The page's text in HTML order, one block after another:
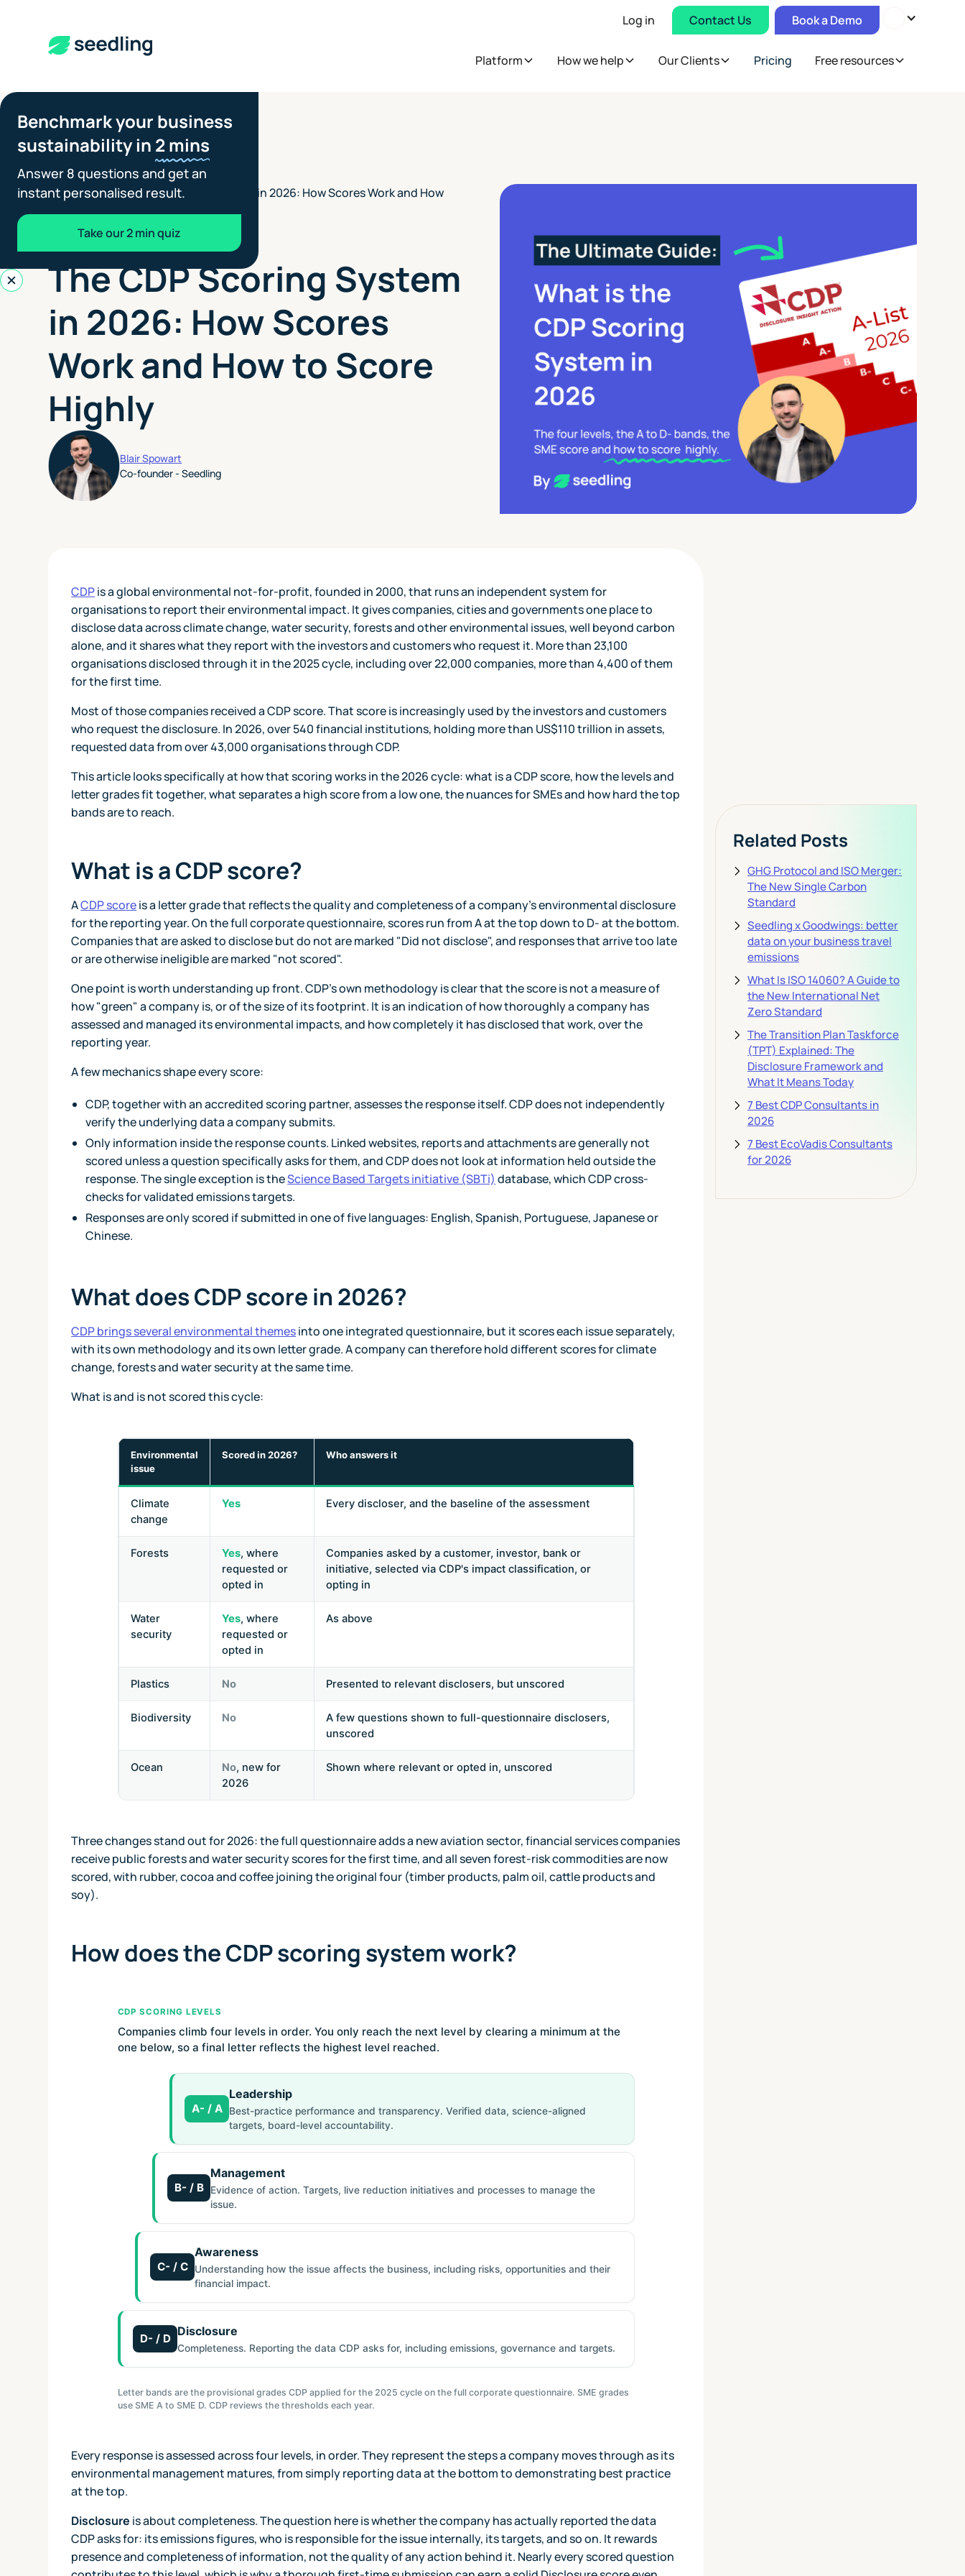
Platform How we help Our Clients Pricing Free resources
Log in Contact Us Book a Demo
Benchmark your business
sustainability in 2 mins
Answer 8 questions and get an
instant personalised result.
Take our 2 min quiz
Insights >
The CDP Scoring System in 2026: How Scores Work and How
JULY 8, 2026
The CDP Scoring System
in 2026: How Scores
Work and How to Score
Highly
Blair Spowart
Co-founder - Seedling
CDPis a global environmental not-for-profit, founded in 2000, that runs an independent system for
organisations to report their environmental impact. It gives companies, cities and governments one place to
disclose data across climate change, water security, forests and other environmental issues, well beyond carbon
alone, and it shares what they report with the investors and customers who request it. More than 23,100
organisations disclosed through it in the 2025 cycle, including over 22,000 companies, more than 4,400 of them
for the first time.
Most of those companies received a CDP score. That score is increasingly used by the investors and customers
who request the disclosure. In 2026, over 540 financial institutions, holding more than US$110 trillion in assets,
requested data from over 43,000 organisations through CDP.
This article looks specifically at how that scoring works in the 2026 cycle: what is a CDP score, how the levels and
letter grades fit together, what separates a high score from a low one, the nuances for SMEs and how hard the top
bands are to reach.
What is a CDP score?
ACDP scoreis a letter grade that reflects the quality and completeness of a company's environmental disclosure
for the reporting year. On the full corporate questionnaire, scores run from A at the top down to D- at the bottom.
Companies that are asked to disclose but do not are marked "Did not disclose", and responses that arrive too late
or are otherwise ineligible are marked "not scored".
One point is worth understanding up front. CDP's own methodology is clear that the score is not a measure of
how "green" a company is, or of the size of its footprint. It is an indication of how thoroughly a company has
assessed and managed its environmental impacts, and how completely it has disclosed that work, over the
reporting year.
A few mechanics shape every score:
CDP, together with an accredited scoring partner, assesses the response itself. CDP does not independently
verify the underlying data a company submits.
Only information inside the response counts. Linked websites, reports and attachments are generally not
scored unless a question specifically asks for them, and CDP does not look at information held outside the
response. The single exception is theScience Based Targets initiative (SBTi) database, which CDP cross-
checks for validated emissions targets.
Responses are only scored if submitted in one of five languages: English, Spanish, Portuguese, Japanese or
Chinese.
What does CDP score in 2026?
CDP brings several environmental themesinto one integrated questionnaire, but it scores each issue separately,
with its own methodology and its own letter grade. A company can therefore hold different scores for climate
change, forests and water security at the same time.
What is and is not scored this cycle:
Environmental
issue
Scored in 2026? Who answers it
Climate
change
Yes Every discloser, and the baseline of the assessment
Forests Yes, where
requested or
opted in
Companies asked by a customer, investor, bank or
initiative, selected via CDP's impact classification, or
opting in
Water
security
Yes, where
requested or
opted in
As above
Plastics No Presented to relevant disclosers, but unscored
Biodiversity No
A few questions shown to full-questionnaire disclosers,
unscored
Ocean No, new for
2026
Shown where relevant or opted in, unscored
Three changes stand out for 2026: the full questionnaire adds a new aviation sector, financial services companies
receive public forests and water security scores for the first time, and all seven forest-risk commodities are now
scored, with rubber, cocoa and coffee joining the original four (timber products, palm oil, cattle products and
soy).
How does the CDP scoring system work?
CDP SCORING LEVELS
Companies climb four levels in order. You only reach the next level by clearing a minimum at the
one below, so a final letter reflects the highest level reached.
A- / A
Leadership
Best-practice performance and transparency. Verified data, science-aligned
targets, board-level accountability.
B- / B
Management
Evidence of action. Targets, live reduction initiatives and processes to manage the
issue.
C- / C
Awareness
Understanding how the issue affects the business, including risks, opportunities and their
financial impact.
D- / D
Disclosure
Completeness. Reporting the data CDP asks for, including emissions, governance and targets.
Letter bands are the provisional grades CDP applied for the 2025 cycle on the full corporate questionnaire. SME grades
use SME A to SME D. CDP reviews the thresholds each year.
Every response is assessed across four levels, in order. They represent the steps a company moves through as its
environmental management matures, from simply reporting data at the bottom to demonstrating best practice
at the top.
Disclosure is about completeness. The question here is whether the company has actually reported the data
CDP asks for: its emissions figures, who is responsible for the issue internally, its targets, and so on. It rewards
presence and completeness of information, not the quality of any action behind it. Nearly every scored question
Related Posts
GHG Protocol and ISO Merger:
The New Single Carbon
Standard
Seedling x Goodwings: better
data on your business travel
emissions
What Is ISO 14060? A Guide to
the New International Net
Zero Standard
The Transition Plan Taskforce
(TPT) Explained: The
Disclosure Framework and
What It Means Today
7 Best CDP Consultants in
2026
7 Best EcoVadis Consultants
for 2026